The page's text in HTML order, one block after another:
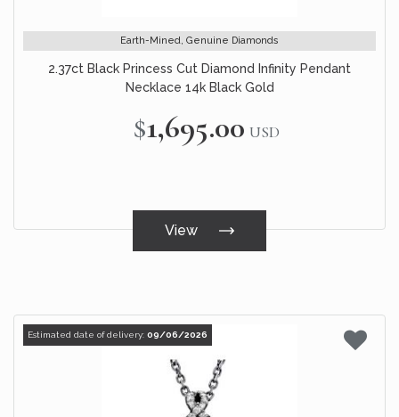
Earth-Mined, Genuine Diamonds
2.37ct Black Princess Cut Diamond Infinity Pendant
Necklace 14k Black Gold
$1,695.00 USD
View
Estimated date of delivery: 09/06/2026